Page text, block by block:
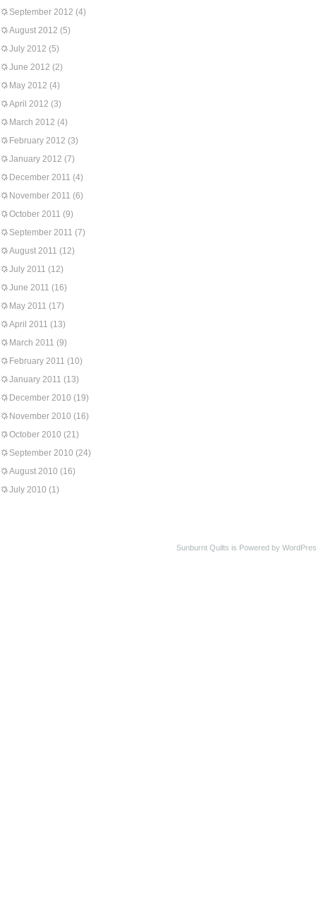
September 2012 (4)
August 2012 (5)
July 2012 (5)
June 2012 (2)
May 2012 (4)
April 2012 (3)
March 2012 (4)
February 2012 (3)
January 2012 (7)
December 2011 (4)
November 2011 (6)
October 2011 (9)
September 2011 (7)
August 2011 (12)
July 2011 (12)
June 2011 (16)
May 2011 (17)
April 2011 (13)
March 2011 (9)
February 2011 (10)
January 2011 (13)
December 2010 (19)
November 2010 (16)
October 2010 (21)
September 2010 (24)
August 2010 (16)
July 2010 (1)
Sunburnt Quilts is Powered by